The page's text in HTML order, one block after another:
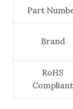
Part
Brand
RoHS
Compliant